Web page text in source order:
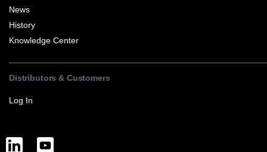
News
History
Knowledge Center
Distributors & Customers
Log In